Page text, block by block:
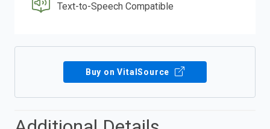
Text-to-Speech Compatible
Buy on VitalSource